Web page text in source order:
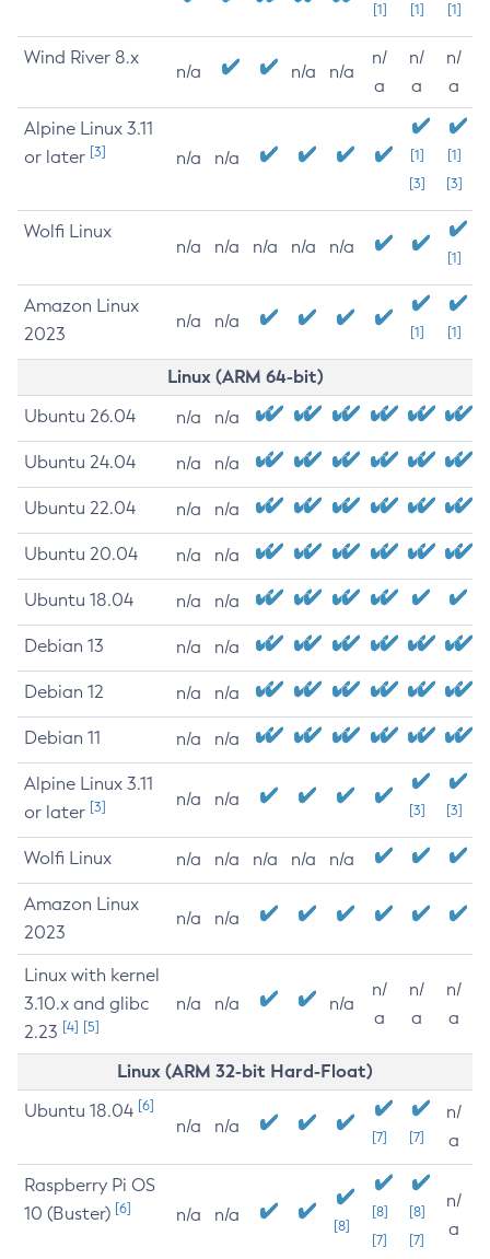
[1] [1] [1]
Wind River 8.x
n/a n/a n/a
n/
a
n/
a
n/
a
Alpine Linux 3.11
or later [3] n/a n/a
[1]
[3]
[1]
[3]
Wolfi Linux
n/a n/a n/a n/a n/a
[1]
Amazon Linux
2023
n/a n/a
[1] [1]
Linux (ARM 64-bit)
Ubuntu 26.04 n/a n/a
Ubuntu 24.04 n/a n/a
Ubuntu 22.04 n/a n/a
Ubuntu 20.04 n/a n/a
Ubuntu 18.04 n/a n/a
Debian 13 n/a n/a
Debian 12 n/a n/a
Debian 11 n/a n/a
Alpine Linux 3.11
or later [3] n/a n/a
[3] [3]
Wolfi Linux n/a n/a n/a n/a n/a
Amazon Linux
2023
n/a n/a
Linux with kernel
3.10.x and glibc
2.23 [4] [5]
n/a n/a n/a
n/
a
n/
a
n/
a
Linux (ARM 32-bit Hard-Float)
Ubuntu 18.04 [6]
n/a n/a
[7] [7]
n/
a
Raspberry Pi OS
10 (Buster) [6] n/a n/a
[8]
[8]
[7]
[8]
[7]
n/
a